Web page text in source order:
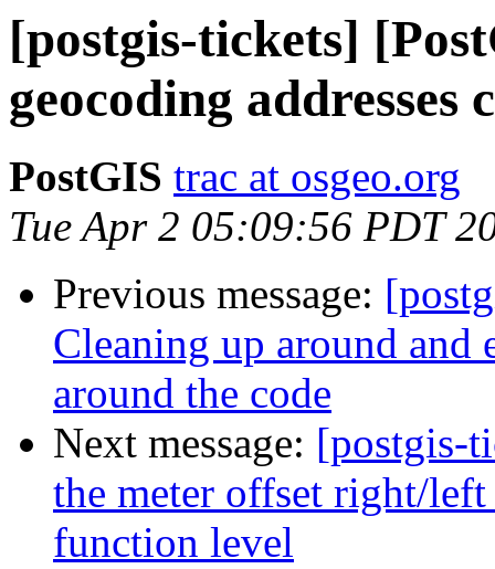
[postgis-tickets]
geocoding
PostGIS trac at osgeo.org
Tue Apr 2 05:09:56 PDT
Previous message:
Cleaning up around and
around the code
Next message: [postgis-
the meter offset right/
function level